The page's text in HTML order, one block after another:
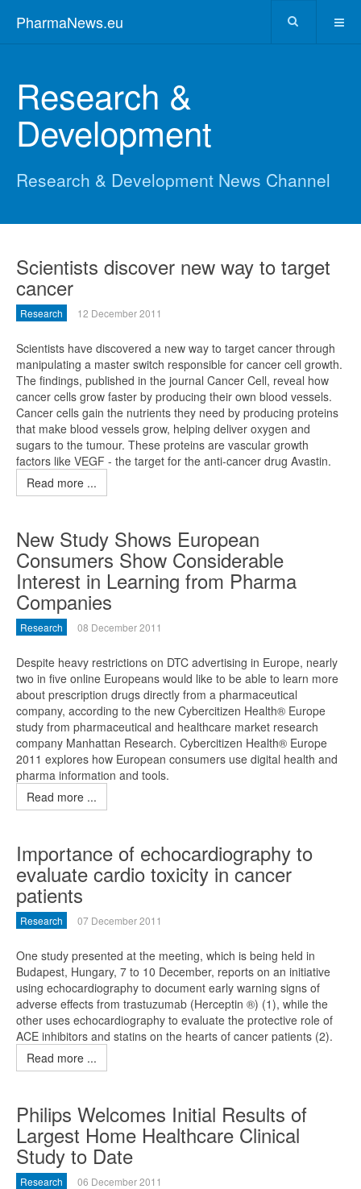
PharmaNews.eu
Research &
Development
Research & Development News Channel
Scientists discover new way to target
cancer
Research 12 December 2011
Scientists have discovered a new way to target cancer through
manipulating a master switch responsible for cancer cell growth.
The findings, published in the journal Cancer Cell, reveal how
cancer cells grow faster by producing their own blood vessels.
Cancer cells gain the nutrients they need by producing proteins
that make blood vessels grow, helping deliver oxygen and
sugars to the tumour. These proteins are vascular growth
factors like VEGF - the target for the anti-cancer drug Avastin.
Read more ...
New Study Shows European
Consumers Show Considerable
Interest in Learning from Pharma
Companies
Research 08 December 2011
Despite heavy restrictions on DTC advertising in Europe, nearly
two in five online Europeans would like to be able to learn more
about prescription drugs directly from a pharmaceutical
company, according to the new Cybercitizen Health® Europe
study from pharmaceutical and healthcare market research
company Manhattan Research. Cybercitizen Health® Europe
2011 explores how European consumers use digital health and
pharma information and tools.
Read more ...
Importance of echocardiography to
evaluate cardio toxicity in cancer
patients
Research 07 December 2011
One study presented at the meeting, which is being held in
Budapest, Hungary, 7 to 10 December, reports on an initiative
using echocardiography to document early warning signs of
adverse effects from trastuzumab (Herceptin ®) (1), while the
other uses echocardiography to evaluate the protective role of
ACE inhibitors and statins on the hearts of cancer patients (2).
Read more ...
Philips Welcomes Initial Results of
Largest Home Healthcare Clinical
Study to Date
Research 06 December 2011